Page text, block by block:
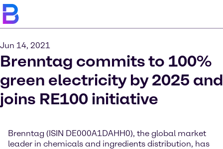
Jun 14, 2021
Brenntag commits to 100%
green electricity by 2025 and
joins RE100 initiative
Brenntag (ISIN DE000A1DAHH0), the global market
leader in chemicals and ingredients distribution, has